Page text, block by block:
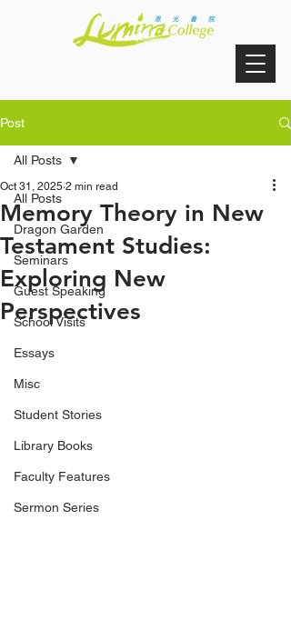
Post
All Posts
Dragon Garden
Seminars
Guest Speaking
School Visits
Essays
Misc
Student Stories
Library Books
Faculty Features
Sermon Series
All Posts
Memory Theory in New
Testament Studies:
Exploring New
Perspectives
Oct 31, 2025 2 min read